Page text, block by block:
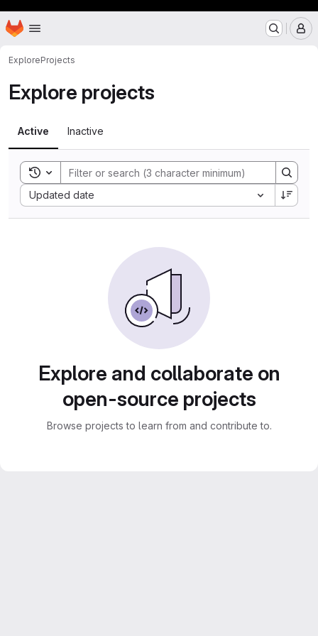
Skip to main content
Homepage
ExploreProjects
Explore projects
Active Inactive
Toggle search history
Updated date
Sort by:
Explore and collaborate on
open-source projects
Browse projects to learn from and contribute to.